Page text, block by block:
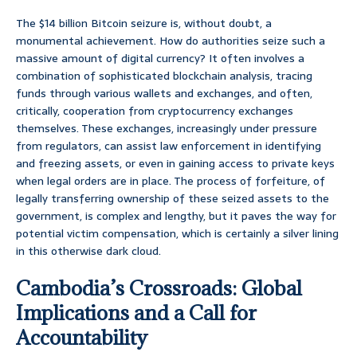
The $14 billion Bitcoin seizure is, without doubt, a
monumental achievement. How do authorities seize such a
massive amount of digital currency? It often involves a
combination of sophisticated blockchain analysis, tracing
funds through various wallets and exchanges, and often,
critically, cooperation from cryptocurrency exchanges
themselves. These exchanges, increasingly under pressure
from regulators, can assist law enforcement in identifying
and freezing assets, or even in gaining access to private keys
when legal orders are in place. The process of forfeiture, of
legally transferring ownership of these seized assets to the
government, is complex and lengthy, but it paves the way for
potential victim compensation, which is certainly a silver lining
in this otherwise dark cloud.
Cambodia’s Crossroads: Global
Implications and a Call for
Accountability